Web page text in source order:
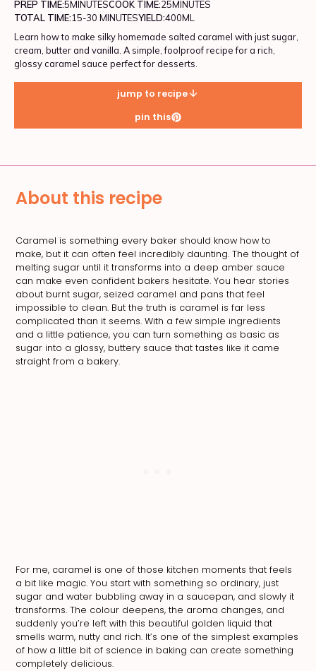
PREP TIME:5MINUTESCOOK TIME:25MINUTES
TOTAL TIME:15-30 MINUTESYIELD:400ML
Learn how to make silky homemade salted caramel with just sugar,
cream, butter and vanilla. A simple, foolproof recipe for a rich,
glossy caramel sauce perfect for desserts.
jump to recipe
pin this
About this recipe
Caramel is something every baker should know how to
make, but it can often feel incredibly daunting. The thought of
melting sugar until it transforms into a deep amber sauce
can make even confident bakers hesitate. You hear stories
about burnt sugar, seized caramel and pans that feel
impossible to clean. But the truth is caramel is far less
complicated than it seems. With a few simple ingredients
and a little patience, you can turn something as basic as
sugar into a glossy, buttery sauce that tastes like it came
straight from a bakery.
For me, caramel is one of those kitchen moments that feels
a bit like magic. You start with something so ordinary, just
sugar and water bubbling away in a saucepan, and slowly it
transforms. The colour deepens, the aroma changes, and
suddenly you’re left with this beautiful golden liquid that
smells warm, nutty and rich. It’s one of the simplest examples
of how a little bit of science in baking can create something
completely delicious.